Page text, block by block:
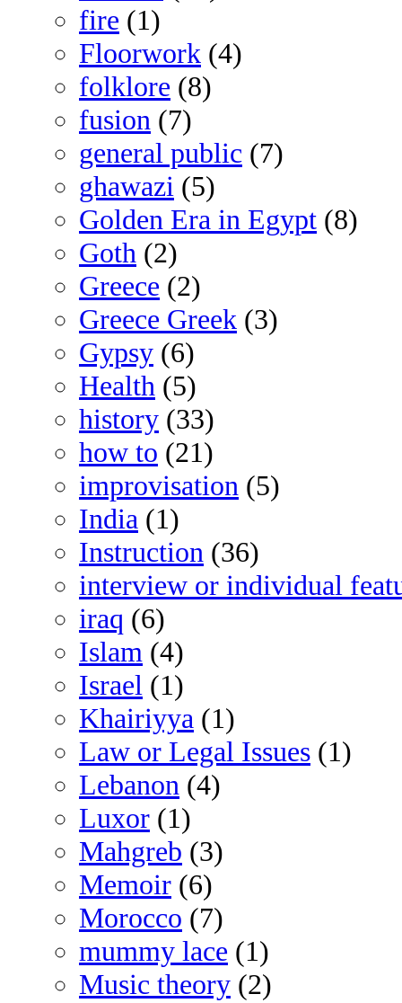
fire (1)
Floorwork (4)
folklore (8)
fusion (7)
general public (7)
ghawazi (5)
Golden Era in Egypt (8)
Goth (2)
Greece (2)
Greece Greek (3)
Gypsy (6)
Health (5)
history (33)
how to (21)
improvisation (5)
India (1)
Instruction (36)
interview or individual
iraq (6)
Islam (4)
Israel (1)
Khairiyya (1)
Law or Legal Issues (1)
Lebanon (4)
Luxor (1)
Mahgreb (3)
Memoir (6)
Morocco (7)
mummy lace (1)
Music theory (2)